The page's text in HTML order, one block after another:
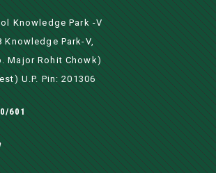
Knowledge Park -V
Knowledge Park-V,
Major Rohit Chowk)
U.P. Pin: 201306
601